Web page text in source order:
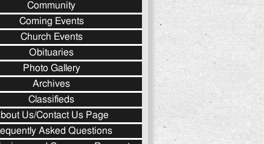
Community
Coming Events
Church Events
Obituaries
Photo Gallery
Archives
Classifieds
Us/Contact Us Page
Asked Questions